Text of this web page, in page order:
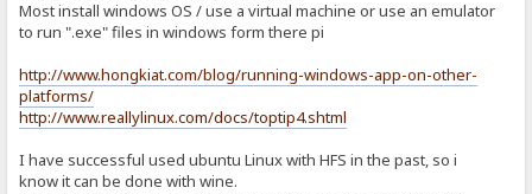
Most install windows OS / use a virtual machine or use an emulator
to run ".exe" files in windows form there pi
http://www.hongkiat.com/blog/running-windows-app-on-other-
platforms/
http://www.reallylinux.com/docs/toptip4.shtml
I have successful used ubuntu Linux with HFS in the past, so i
know it can be done with wine.